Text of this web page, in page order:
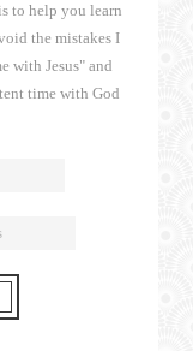
to help you learn
the mistakes I
with Jesus" and
time with God